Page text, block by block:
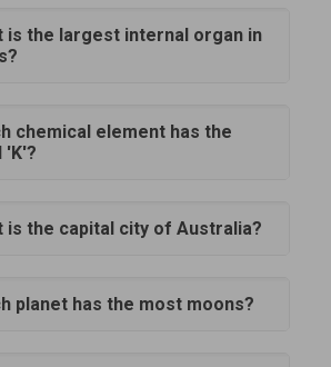
is the largest internal organ in
chemical element has the
'K'?
is the capital city of Australia?
planet has the most moons?